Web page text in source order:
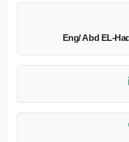
Eng/ Abd EL-